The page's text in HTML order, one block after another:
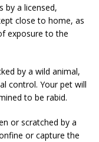
by a licensed,
close to home, as
exposure to the
by a wild animal,
control. Your pet will
to be rabid.
or scratched by a
or capture the